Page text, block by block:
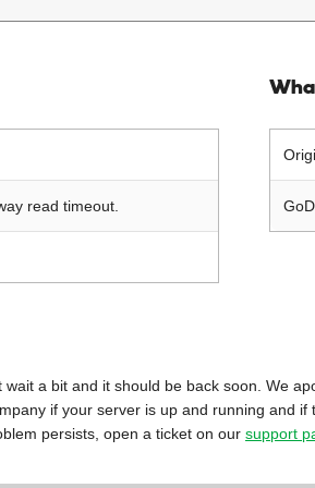
read timeout.
a bit and it should be back soon. We
if your server is up and running and if
persists, open a ticket on our support